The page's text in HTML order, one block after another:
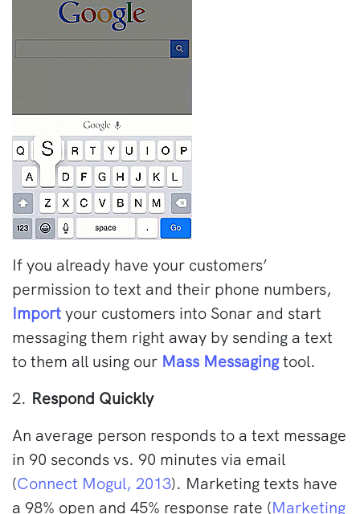
If you already have your customers’
permission to text and their phone numbers,
Import your customers into Sonar and start
messaging them right away by sending a text
to them all using our Mass Messagingtool.
2. Respond Quickly
An average person responds to a text message
in 90 seconds vs. 90 minutes via email
(Connect Mogul, 2013). Marketing texts have
a 98% open and 45% response rate (Marketing